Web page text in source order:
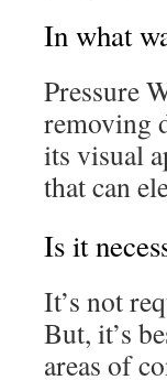
In what
Pressure
removing
its visual
that can
Is it
It’s not
But, it’s
areas of